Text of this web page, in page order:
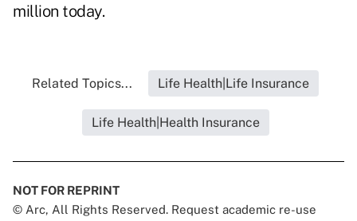
million today.
Related Topics... Life Health|Life Insurance
Life Health|Health Insurance
NOT FOR REPRINT
© Arc, All Rights Reserved. Request academic re-use